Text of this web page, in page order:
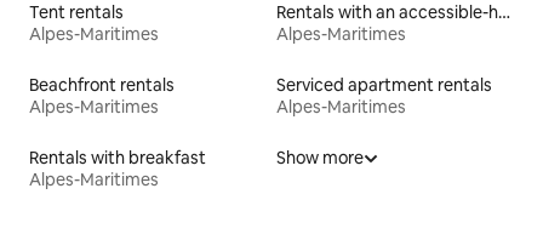
Tent rentals
Alpes-Maritimes
Rentals with an accessible-height bed
Alpes-Maritimes
Beachfront rentals
Alpes-Maritimes
Serviced apartment rentals
Alpes-Maritimes
Rentals with breakfast
Alpes-Maritimes
Show more